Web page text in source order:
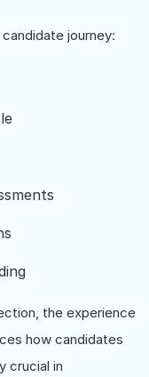
journey:
the experience
how candidates
crucial in